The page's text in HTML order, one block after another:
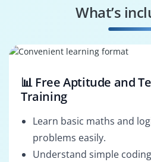
What’s
📊 Free Aptitude and
Training
Learn basic maths and
problems easily.
Understand simple